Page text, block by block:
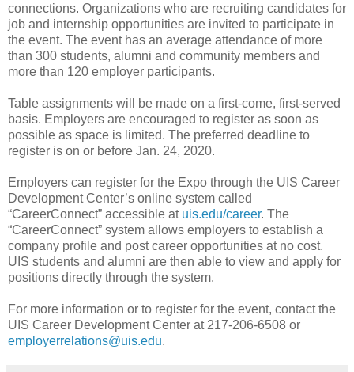
connections. Organizations who are recruiting candidates for
job and internship opportunities are invited to participate in
the event. The event has an average attendance of more
than 300 students, alumni and community members and
more than 120 employer participants.
Table assignments will be made on a first-come, first-served
basis. Employers are encouraged to register as soon as
possible as space is limited. The preferred deadline to
register is on or before Jan. 24, 2020.
Employers can register for the Expo through the UIS Career
Development Center’s online system called
“CareerConnect” accessible at uis.edu/career. The
“CareerConnect” system allows employers to establish a
company profile and post career opportunities at no cost.
UIS students and alumni are then able to view and apply for
positions directly through the system.
For more information or to register for the event, contact the
UIS Career Development Center at 217-206-6508 or
employerrelations@uis.edu.